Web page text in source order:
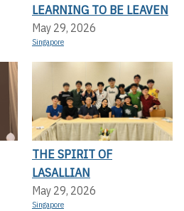
LEARNING TO BE LEAVEN
May 29, 2026
Singapore
THE SPIRIT OF
LASALLIAN
May 29, 2026
Singapore